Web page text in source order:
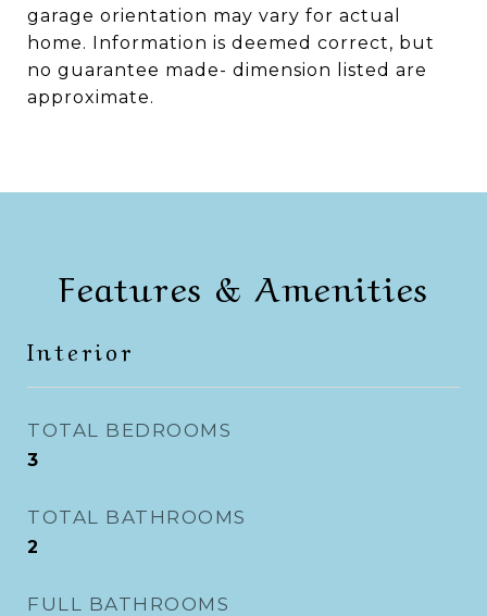
garage orientation may vary for actual
home. Information is deemed correct, but
no guarantee made- dimension listed are
approximate.
Features & Amenities
Interior
TOTAL BEDROOMS
3
TOTAL BATHROOMS
2
FULL BATHROOMS